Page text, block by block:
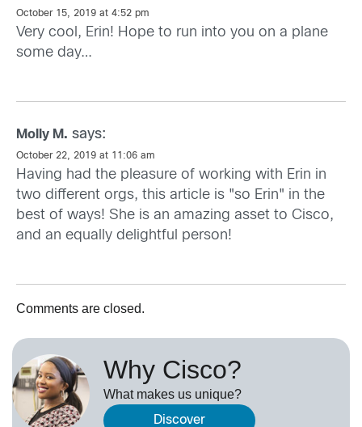
October 15, 2019 at 4:52 pm
Very cool, Erin! Hope to run into you on a plane
some day…
Molly M. says:
October 22, 2019 at 11:06 am
Having had the pleasure of working with Erin in
two different orgs, this article is "so Erin" in the
best of ways! She is an amazing asset to Cisco,
and an equally delightful person!
Comments are closed.
Why Cisco?
What makes us unique?
Discover